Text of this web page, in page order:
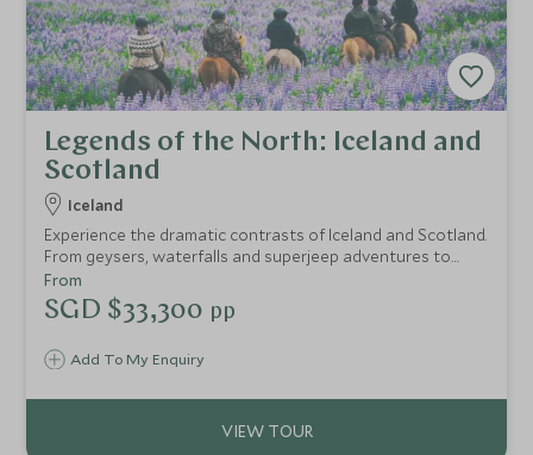
Legends of the North: Iceland and
Scotland
Iceland
Experience the dramatic contrasts of Iceland and Scotland.
From geysers, waterfalls and superjeep adventures to
Edinburgh’s historic streets and the wild Cairngorms,
discover iconic landscapes, private guiding and
exceptional stays throughout.
Add To My Enquiry
From
SGD $33,300 pp